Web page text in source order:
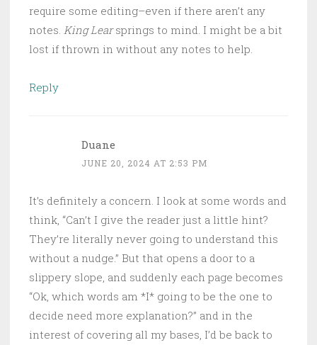
require some editing–even if there aren’t any
notes. King Learsprings to mind. I might be a bit
lost if thrown in without any notes to help.
Reply
Duane
JUNE 20, 2024 AT 2:53 PM
It’s definitely a concern. I look at some words and
think, “Can’t I give the reader just a little hint?
They’re literally never going to understand this
without a nudge.” But that opens a door to a
slippery slope, and suddenly each page becomes
“Ok, which words am *I* going to be the one to
decide need more explanation?” and in the
interest of covering all my bases, I’d be back to